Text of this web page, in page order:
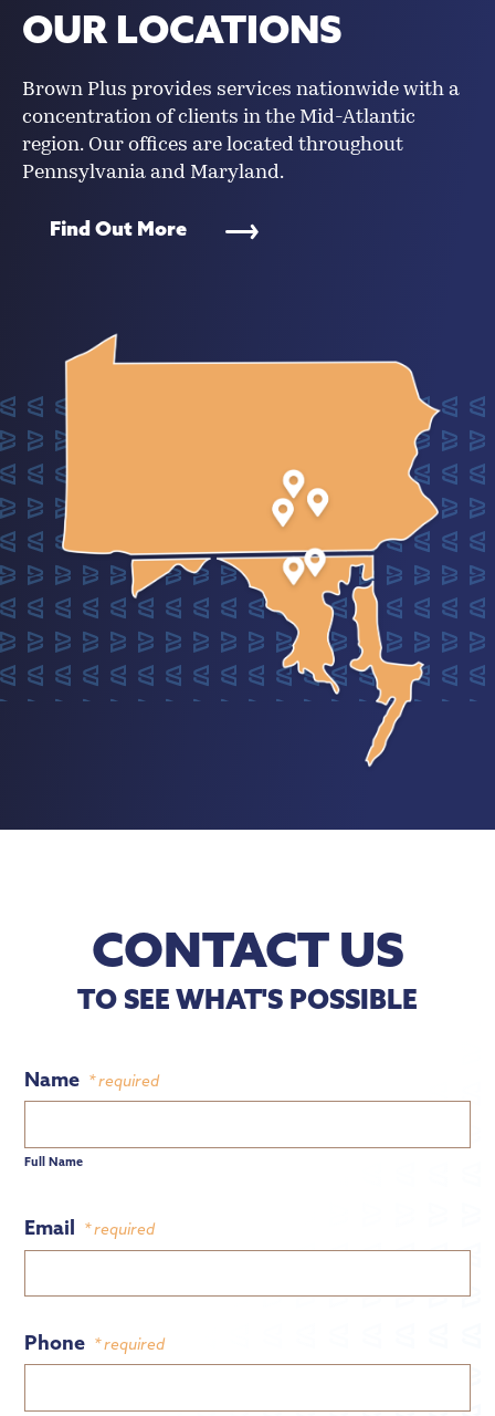
OUR LOCATIONS
Brown Plus provides services nationwide with a
concentration of clients in the Mid-Atlantic
region. Our offices are located throughout
Pennsylvania and Maryland.
Find Out More
CONTACT US
TO SEE WHAT'S POSSIBLE
Name * required
Full Name
Email * required
Phone * required